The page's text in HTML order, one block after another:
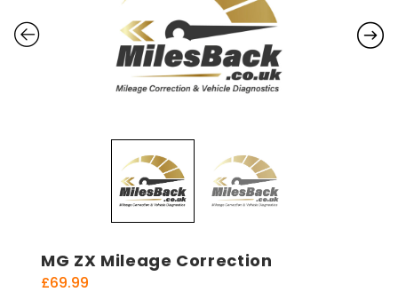
MG ZX Mileage Correction
£69.99